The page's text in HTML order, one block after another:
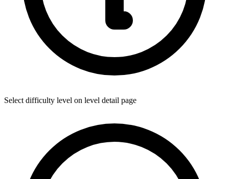
Select difficulty level on level detail page